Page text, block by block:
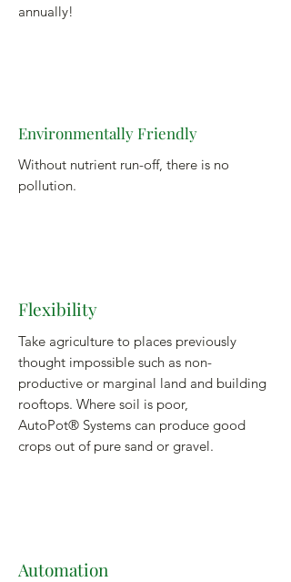
annually!
Environmentally Friendly
Without nutrient run-off, there is no
pollution.
Flexibility
Take agriculture to places previously
thought impossible such as non-
productive or marginal land and building
rooftops. Where soil is poor,
AutoPot® Systems can produce good
crops out of pure sand or gravel.
Automation